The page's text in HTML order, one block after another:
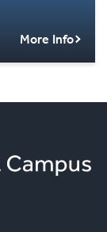
More Info